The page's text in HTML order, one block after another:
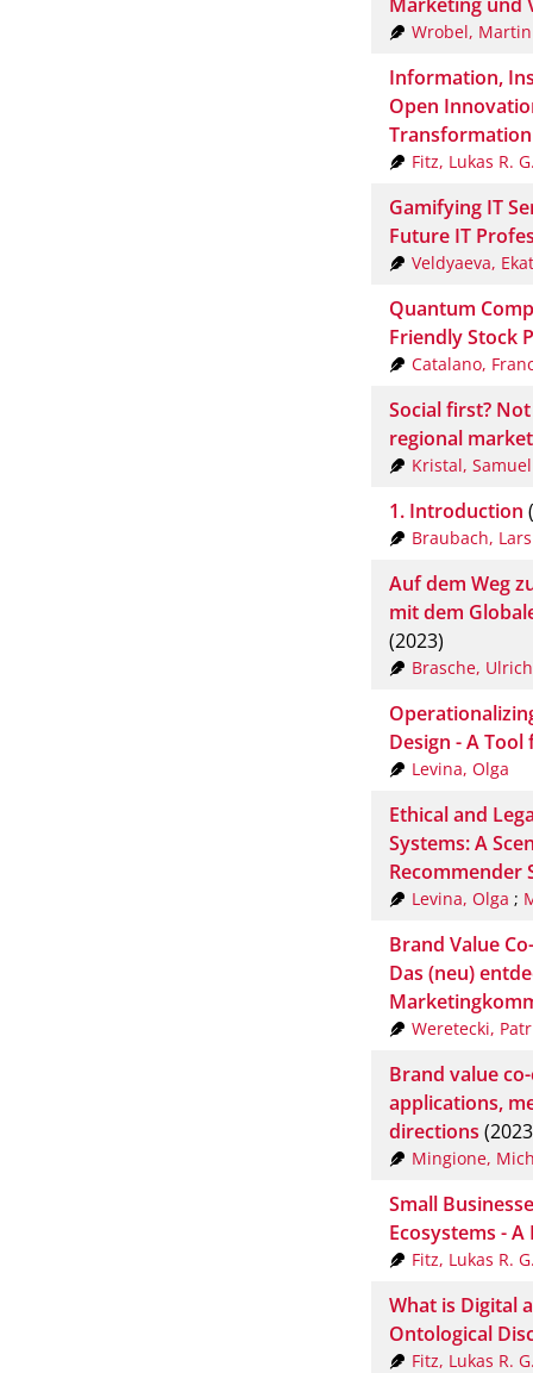
Wrobel, Martin
Information,
Open
Fitz, Lukas R.
Gamifying IT
Future IT
Veldyaeva,
Quantum
Friendly Stock
Catalano,
Social first?
regional
Kristal, Samuel
1. Introduction
Braubach, Lars
Auf dem Weg
mit dem
(2023)
Brasche, Ulrich
Design - A
Levina, Olga
Ethical and
Systems: A
Recommender
Levina, Olga ;
Brand Value
Das (neu)
Weretecki,
Brand value
applications,
directions
Mingione,
Small
Ecosystems -
Fitz, Lukas R.
What is Digital
Ontological
Fitz, Lukas R.